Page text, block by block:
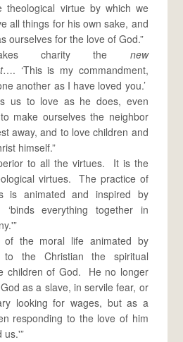
theological virtue by which we
all things for his own sake, and
ourselves for the love of God.”
charity the new
…. ‘This is my commandment,
another as I have loved you.’
us to love as he does, even
make ourselves the neighbor
away, and to love children and
himself.”
to all the virtues. It is the
virtues. The practice of
is animated and inspired by
‘binds everything together in
of the moral life animated by
to the Christian the spiritual
children of God. He no longer
as a slave, in servile fear, or
looking for wages, but as a
responding to the love of him
us.'”